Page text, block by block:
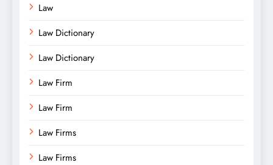
Law
Law Dictionary
Law Dictionary
Law Firm
Law Firm
Law Firms
Law Firms